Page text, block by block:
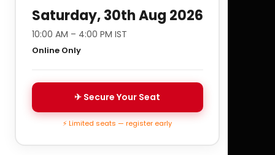
Saturday, 30th Aug 2026
10:00 AM – 4:00 PM IST
Online Only
✈ Secure Your Seat
⚡ Limited seats — register early